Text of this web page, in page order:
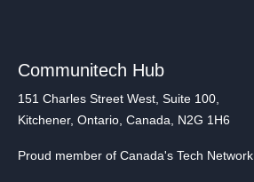
Communitech Hub
151 Charles Street West, Suite 100,
Kitchener, Ontario, Canada, N2G 1H6
Proud member of Canada's Tech Network